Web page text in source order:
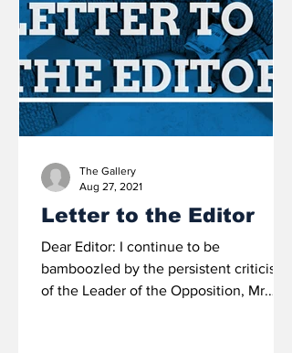
Letter to the Editor
Dear Editor: I continue to be
bamboozled by the persistent criticisms
of the Leader of the Opposition, Mr.
The Gallery
Aug 27, 2021